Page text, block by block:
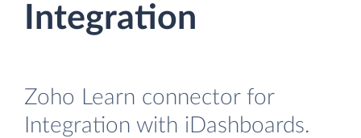
Integration
Zoho Learn connector for
Integration with iDashboards.